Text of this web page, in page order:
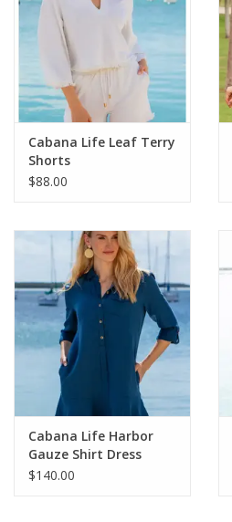
Seasonal
For the Pets
Blog
Cabana Life Leaf Terry
Shorts
$88.00
Cabana Life Harbor
Gauze Shirt Dress
$140.00